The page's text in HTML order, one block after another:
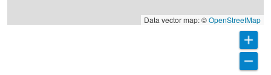
Data vector map: ©OpenStreetMap